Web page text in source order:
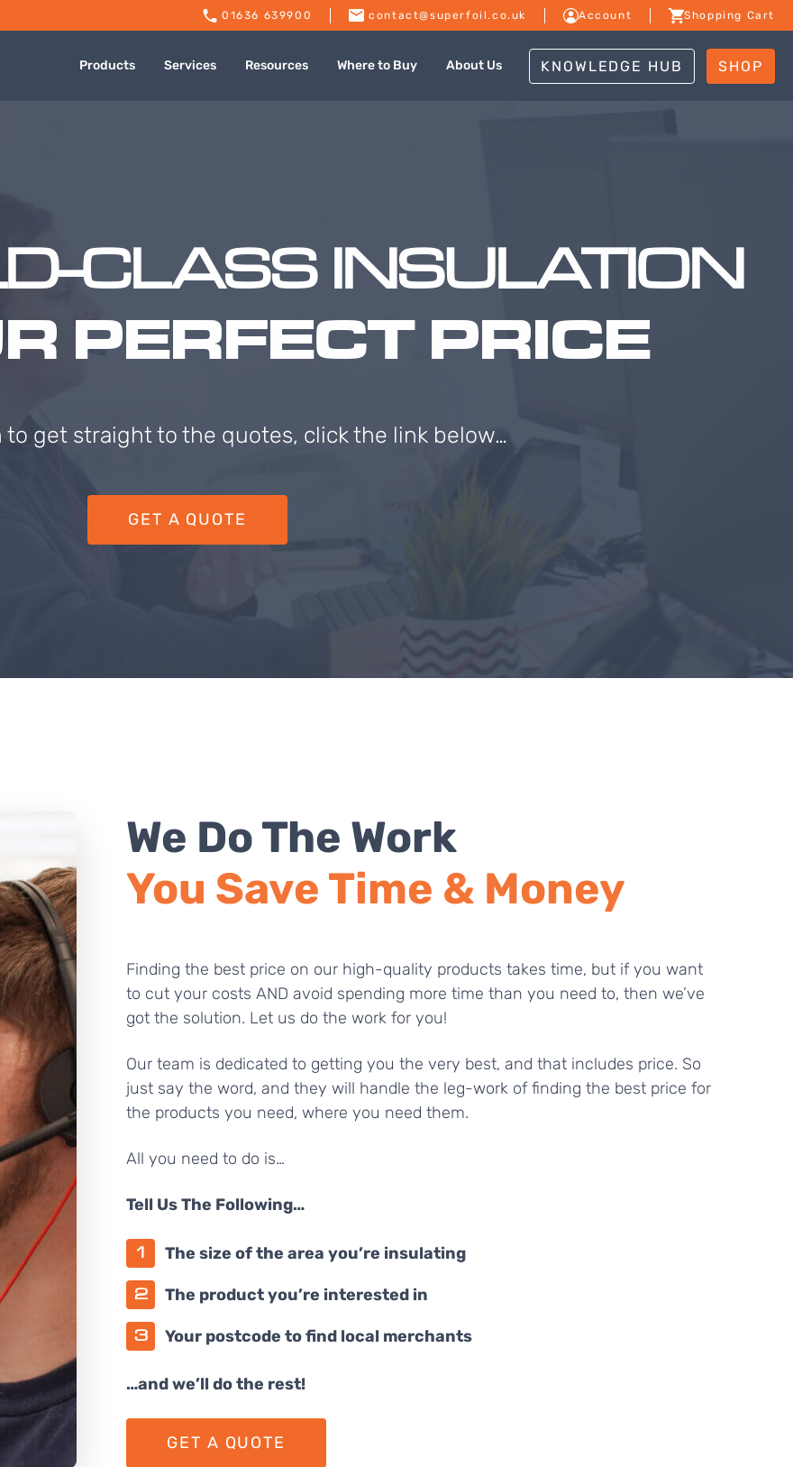
01636 639900 contact@superfoil.co.uk Account Shopping Cart
Products Services Resources Where to Buy About Us KNOWLEDGE HUB SHOP
CLASS INSULATION
PERFECT PRICE
to get straight to the quotes, click the link below…
GET A QUOTE
We Do The Work
You Save Time & Money
Finding the best price on our high-quality products takes time, but if you want
to cut your costs AND avoid spending more time than you need to, then we’ve
got the solution. Let us do the work for you!
Our team is dedicated to getting you the very best, and that includes price. So
just say the word, and they will handle the leg-work of finding the best price for
the products you need, where you need them.
All you need to do is…
Tell Us The Following…
The size of the area you’re insulating
The product you’re interested in
Your postcode to find local merchants
…and we’ll do the rest!
GET A QUOTE